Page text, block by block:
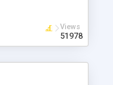
Views
51978